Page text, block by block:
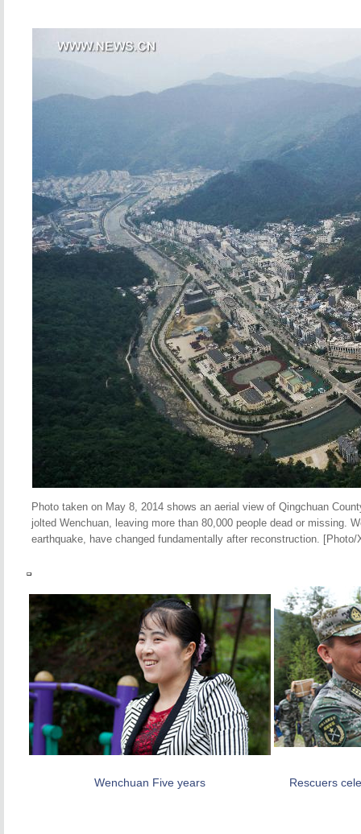
Photo taken on May 8, 2014 shows an aerial view of Qingchuan
jolted Wenchuan, leaving more than 80,000 people dead or missing.
earthquake, have changed fundamentally after reconstruction. [Photo/
Wenchuan Five years Rescuers